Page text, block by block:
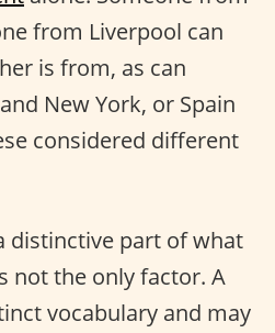
from Liverpool can
is from, as can
New York, or Spain
considered different
distinctive part of what
not the only factor. A
vocabulary and may